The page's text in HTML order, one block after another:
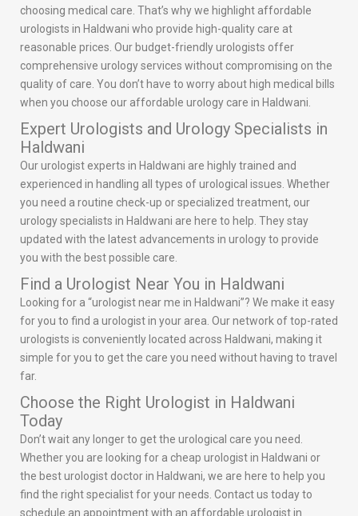
choosing medical care. That’s why we highlight affordable
urologists in Haldwani who provide high-quality care at
reasonable prices. Our budget-friendly urologists offer
comprehensive urology services without compromising on the
quality of care. You don’t have to worry about high medical bills
when you choose our affordable urology care in Haldwani.
Expert Urologists and Urology Specialists in
Haldwani
Our urologist experts in Haldwani are highly trained and
experienced in handling all types of urological issues. Whether
you need a routine check-up or specialized treatment, our
urology specialists in Haldwani are here to help. They stay
updated with the latest advancements in urology to provide
you with the best possible care.
Find a Urologist Near You in Haldwani
Looking for a “urologist near me in Haldwani”? We make it easy
for you to find a urologist in your area. Our network of top-rated
urologists is conveniently located across Haldwani, making it
simple for you to get the care you need without having to travel
far.
Choose the Right Urologist in Haldwani
Today
Don’t wait any longer to get the urological care you need.
Whether you are looking for a cheap urologist in Haldwani or
the best urologist doctor in Haldwani, we are here to help you
find the right specialist for your needs. Contact us today to
schedule an appointment with an affordable urologist in